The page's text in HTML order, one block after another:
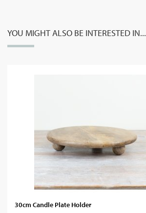
YOU MIGHT ALSO BE INTERESTED IN...
30cm Candle Plate Holder